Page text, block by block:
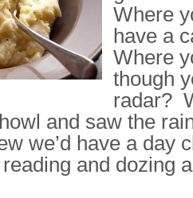
Where
have a
Where
though
radar?
and saw the
we’d have a day
reading and